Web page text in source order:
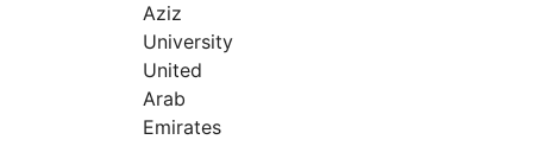
Aziz
University
United
Arab
Emirates